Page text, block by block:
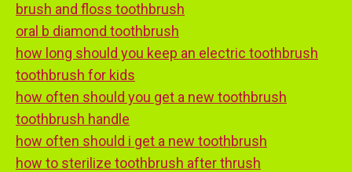
brush and floss toothbrush
oral b diamond toothbrush
how long should you keep an electric toothbrush
toothbrush for kids
how often should you get a new toothbrush
toothbrush handle
how often should i get a new toothbrush
how to sterilize toothbrush after thrush